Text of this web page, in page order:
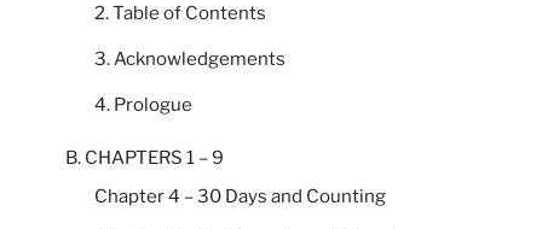
2. Table of Contents
3. Acknowledgements
4. Prologue
B. CHAPTERS 1 – 9
Chapter 4 – 30 Days and Counting